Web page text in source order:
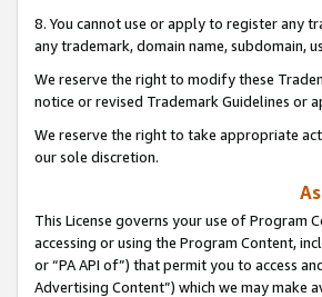
8. You cannot use or apply to register any
any trademark, domain name, subdomain,
We reserve the right to modify these
notice or revised Trademark Guidelines or
We reserve the right to take appropriate
our sole discretion.
This License governs your use of Program
accessing or using the Program Content,
or “PA API of”) that permit you to access
Advertising Content”) which we may make